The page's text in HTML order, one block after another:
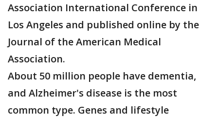
Association International Conference in
Los Angeles and published online by the
Journal of the American Medical
Association.
About 50 million people have dementia,
and Alzheimer's disease is the most
common type. Genes and lifestyle